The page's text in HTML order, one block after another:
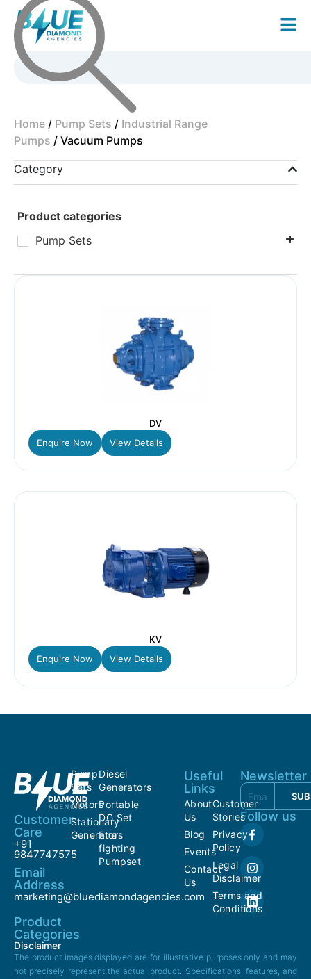
Home / Pump Sets / Industrial Range
Pumps / Vacuum Pumps
Category
Product categories
Pump Sets
DV
Enquire Now
View Details
KV
Enquire Now
View Details
Customer
Care
+91
9847747575
Email
Address
marketing@bluediamondagencies.com
Product
Categories
Pump
Sets
Motors
Stationary
Generators
Diesel
Generators
Portable
DG Set
Fire
fighting
Pumpset
Useful
Links
About
Us
Blog
Events
Contact
Us
Customer
Stories
Privacy
Policy
Legal
Disclaimer
Terms and
Conditions
Newsletter
Follow us
Disclaimer
The product images displayed are for illustrative purposes only and may
not precisely represent the actual product. Specifications, features, and